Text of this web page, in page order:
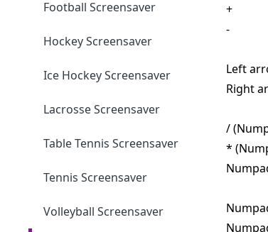
Football Screensaver
Hockey Screensaver
Ice Hockey Screensaver
Lacrosse Screensaver
Table Tennis Screensaver
Tennis Screensaver
Volleyball Screensaver
+
-
Left
Right
/
*